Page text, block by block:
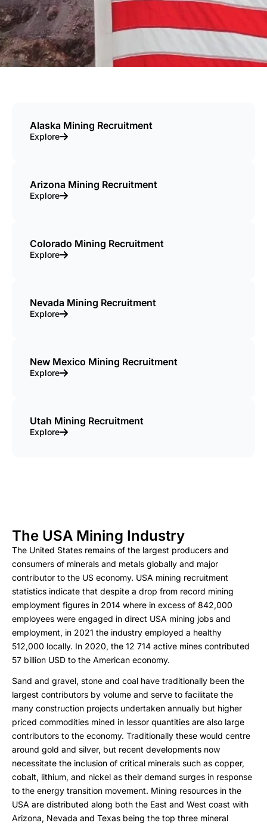
Alaska Mining Recruitment
Explore
Arizona Mining Recruitment
Explore
Colorado Mining Recruitment
Explore
Nevada Mining Recruitment
Explore
New Mexico Mining Recruitment
Explore
Utah Mining Recruitment
Explore
The USA Mining Industry
The United States remains of the largest producers and
consumers of minerals and metals globally and major
contributor to the US economy. USA mining recruitment
statistics indicate that despite a drop from record mining
employment figures in 2014 where in excess of 842,000
employees were engaged in direct USA mining jobs and
employment, in 2021 the industry employed a healthy
512,000 locally. In 2020, the 12 714 active mines contributed
57 billion USD to the American economy.
Sand and gravel, stone and coal have traditionally been the
largest contributors by volume and serve to facilitate the
many construction projects undertaken annually but higher
priced commodities mined in lessor quantities are also large
contributors to the economy. Traditionally these would centre
around gold and silver, but recent developments now
necessitate the inclusion of critical minerals such as copper,
cobalt, lithium, and nickel as their demand surges in response
to the energy transition movement. Mining resources in the
USA are distributed along both the East and West coast with
Arizona, Nevada and Texas being the top three mineral